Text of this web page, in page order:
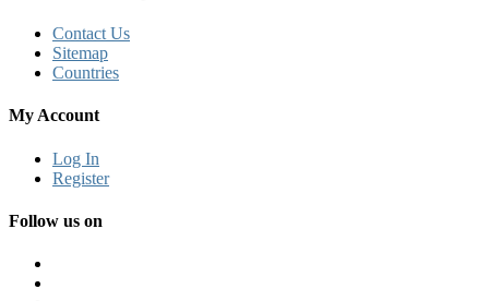
Contact Us
Sitemap
Countries
My Account
Log In
Register
Follow us on